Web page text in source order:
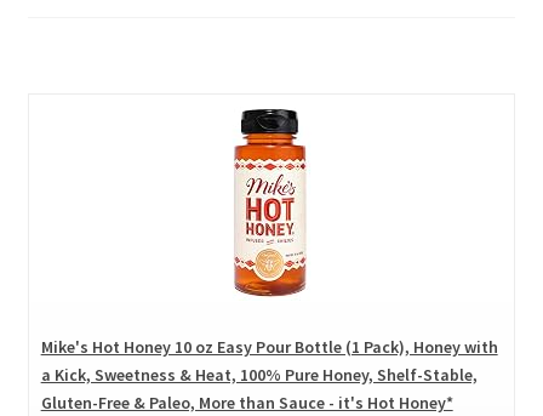
Mike's Hot Honey 10 oz Easy Pour Bottle (1 Pack), Honey with
a Kick, Sweetness & Heat, 100% Pure Honey, Shelf-Stable,
Gluten-Free & Paleo, More than Sauce - it's Hot Honey*